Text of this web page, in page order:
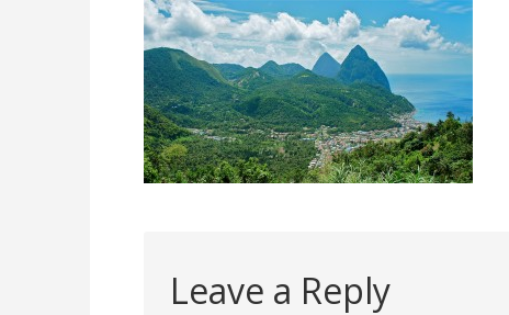
Leave a Reply